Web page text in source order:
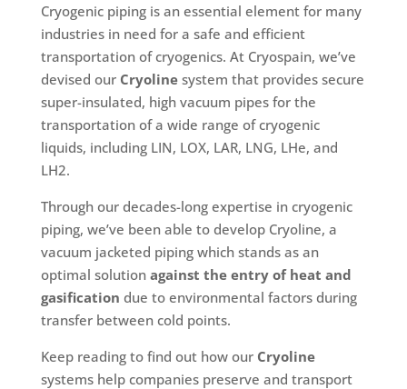
Cryogenic piping is an essential element for many
industries in need for a safe and efficient
transportation of cryogenics. At Cryospain, we’ve
devised our Cryoline system that provides secure
super-insulated, high vacuum pipes for the
transportation of a wide range of cryogenic
liquids, including LIN, LOX, LAR, LNG, LHe, and
LH2.
Through our decades-long expertise in cryogenic
piping, we’ve been able to develop Cryoline, a
vacuum jacketed piping which stands as an
optimal solution against the entry of heat and
gasification due to environmental factors during
transfer between cold points.
Keep reading to find out how our Cryoline
systems help companies preserve and transport